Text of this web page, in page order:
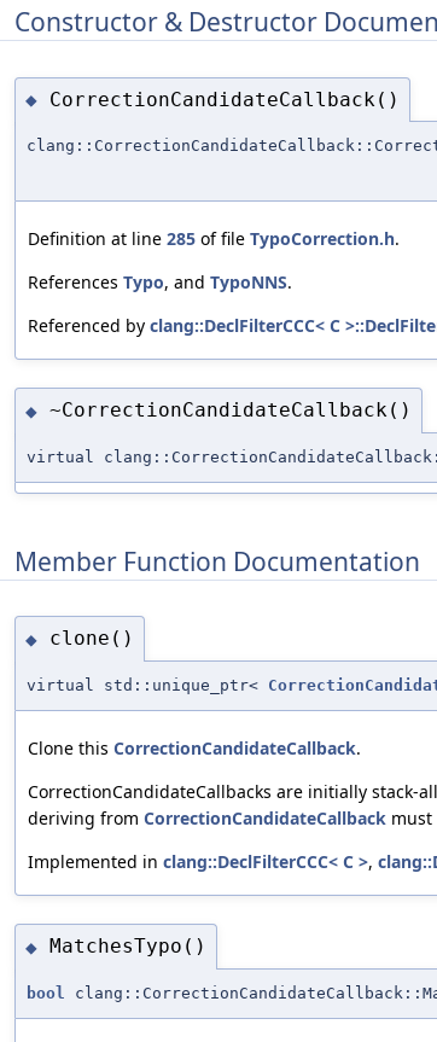
Constructor & Destructor
◆ CorrectionCandidateCallback()
Definition at line 285 of file TypoCorrection.h.
References Typo, and TypoNNS.
Referenced by clang::DeclFilterCCC< C
◆ ~CorrectionCandidateCallback()
virtual
Member Function Documentation
◆ clone()
virtual std::unique_ptr<
Clone this CorrectionCandidateCallback.
CorrectionCandidateCallbacks are initially stack-
deriving from CorrectionCandidateCallback
Implemented in clang::DeclFilterCCC< C >,
◆ MatchesTypo()
bool